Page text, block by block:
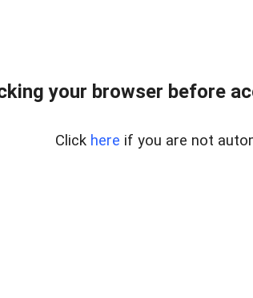
your browser before
Click here if you are not